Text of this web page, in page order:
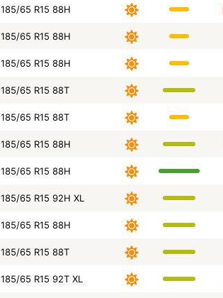
185/65 R15 88H
185/65 R15 88H
185/65 R15 88H
185/65 R15 88T
185/65 R15 88T
185/65 R15 88H
185/65 R15 88H
185/65 R15 92H XL
185/65 R15 88H
185/65 R15 88T
185/65 R15 92T XL